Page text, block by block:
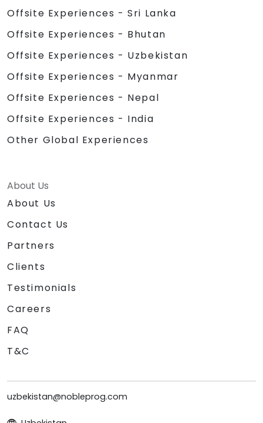
Offsite Experiences - Sri Lanka
Offsite Experiences - Bhutan
Offsite Experiences - Uzbekistan
Offsite Experiences - Myanmar
Offsite Experiences - Nepal
Offsite Experiences - India
Other Global Experiences
About Us
About Us
Contact Us
Partners
Clients
Testimonials
Careers
FAQ
T&C
uzbekistan@nobleprog.com